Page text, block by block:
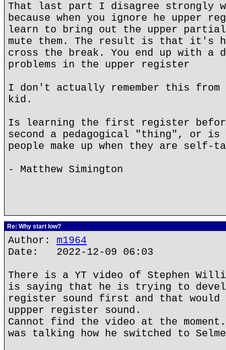
That last part I disagree strongly
because when you ignore he upper
learn to bring out the upper
mute them. The result is that it's
cross the break. You end up with a
problems in the upper register
I don't actually remember this from
kid.
Is learning the first register
second a pedagogical "thing", or
people make up when they are self-
- Matthew Simington
Re: Why start low?
Author: m1964
Date: 2022-12-09 06:03
There is a YT video of Stephen
is saying that he is trying to
register sound first and that
uppper register sound.
Cannot find the video at the
was talking how he switched to